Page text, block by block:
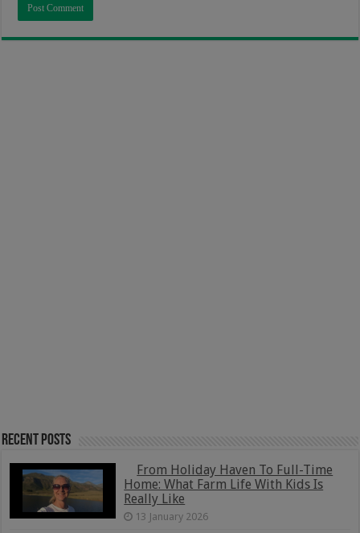
Recent Posts
From Holiday Haven To Full-Time
Home: What Farm Life With Kids Is
Really Like
13 January 2026